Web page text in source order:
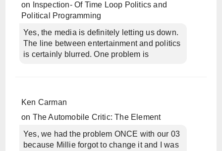
on
Inspection- Of Time Loop Politics and
Political Programming
Yes, the media is definitely letting us down.
The line between entertainment and politics
is certainly blurred. One problem is
Ken Carman
on The Automobile Critic: The Element
Yes, we had the problem ONCE with our 03
because Millie forgot to change it and I was